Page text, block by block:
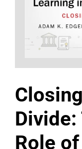
Role